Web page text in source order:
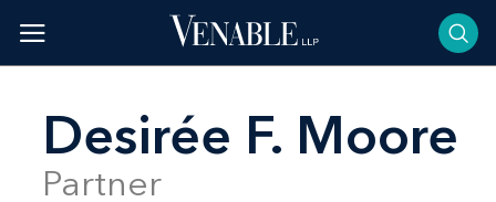
content
Desirée F. Moore
Partner